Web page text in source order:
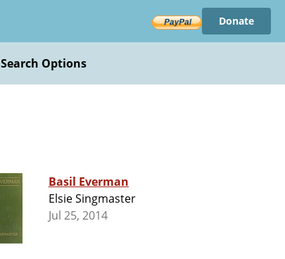
Donate
Search Options
Basil Everman
Elsie Singmaster
Jul 25, 2014